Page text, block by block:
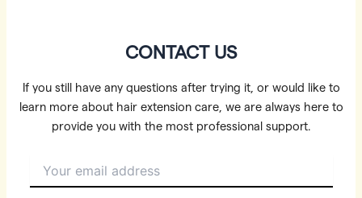
CONTACT US
If you still have any questions after trying it, or would like to
learn more about hair extension care, we are always here to
provide you with the most professional support.